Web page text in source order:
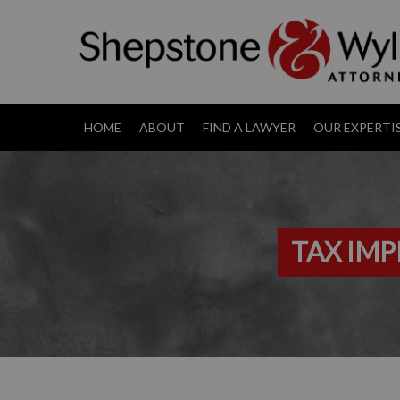
HOME ABOUT FIND A LAWYER OUR
TAX